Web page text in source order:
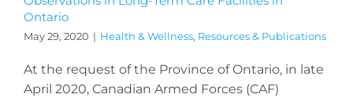
Ontario
May 29, 2020 | Health & Wellness, Resources & Publications
At the request of the Province of Ontario, in late
April 2020, Canadian Armed Forces (CAF)